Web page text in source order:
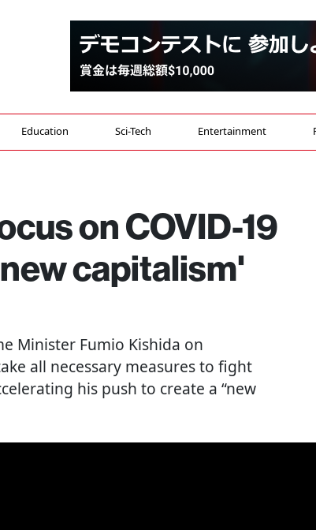
Education Sci-Tech Entertainment
on COVID-19
capitalism'
Minister Fumio Kishida on
all necessary measures to fight
his push to create a “new